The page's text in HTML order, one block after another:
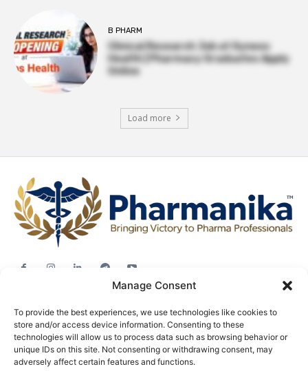
Manage Consent
To provide the best experiences, we use technologies like cookies to
store and/or access device information. Consenting to these
technologies will allow us to process data such as browsing behavior or
unique IDs on this site. Not consenting or withdrawing consent, may
adversely affect certain features and functions.
B PHARM
Clinical Research Job at Syneos
Health | Pharmacy Graduates Apply
Online
Load more
Career Advice
Pharma News
Free Downloads